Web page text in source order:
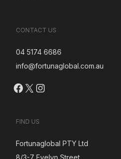
CONTACT US
04 5174 6686
info@fortunaglobal.com.au
Facebook
X Instagram
FIND US
Fortunaglobal PTY Ltd